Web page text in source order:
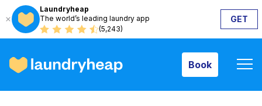
Laundryheap
The world’s leading laundry app
(5,243)
GET
Book
How it works